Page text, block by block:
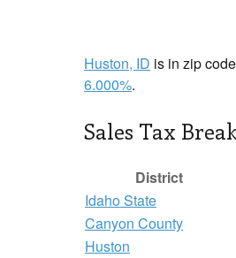
Huston, ID is in zip
6.000%.
Sales Tax
District
Idaho State
Canyon County
Huston